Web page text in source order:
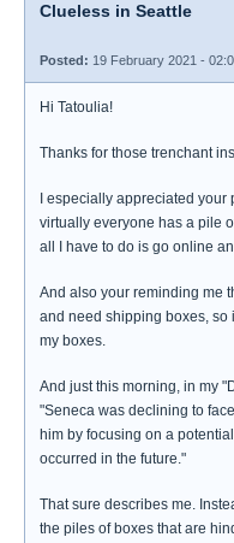
Clueless in Seattle
Posted: 19 February 2021 -
Hi Tatoulia!
Thanks for those trenchant
I especially appreciated
virtually everyone has a pile
all I have to do is go online
And also your reminding me
and need shipping boxes, so
my boxes.
And just this morning, in my
"Seneca was declining to
him by focusing on a
occurred in the future."
That sure describes me.
the piles of boxes that are